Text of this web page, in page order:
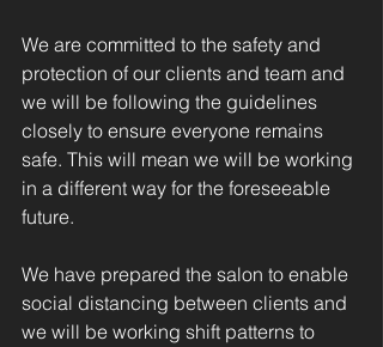
We are committed to the safety and
protection of our clients and team and
we will be following the guidelines
closely to ensure everyone remains
safe. This will mean we will be working
in a different way for the foreseeable
future.
We have prepared the salon to enable
social distancing between clients and
we will be working shift patterns to